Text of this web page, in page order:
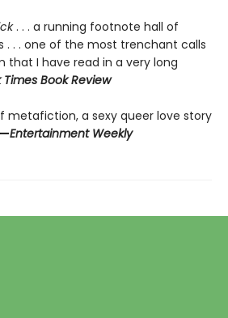
. . . a running footnote hall of
. . . one of the most trenchant calls
that I have read in a very long
Times Book Review
metafiction, a sexy queer love story
—Entertainment Weekly